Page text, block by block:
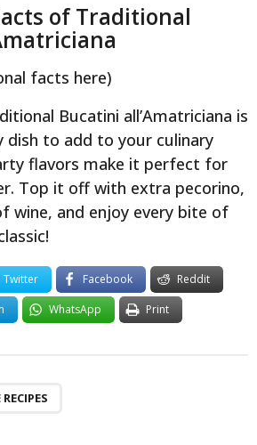
of Traditional
facts here)
Bucatini all’Amatriciana is
dish to add to your culinary
flavors make it perfect for
Top it off with extra pecorino,
wine, and enjoy every bite of
Twitter Facebook
Reddit
WhatsApp Print